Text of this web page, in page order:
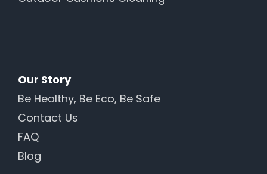
Our Story
Be Healthy, Be Eco, Be Safe
Contact Us
FAQ
Blog